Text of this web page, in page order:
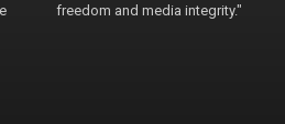
freedom and media integrity."